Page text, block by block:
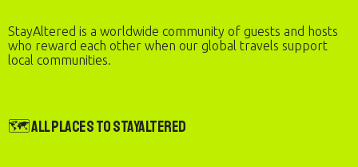
StayAltered is a worldwide community of guests and hosts
who reward each other when our global travels support
local communities.
🗺️ All Places to StayAltered